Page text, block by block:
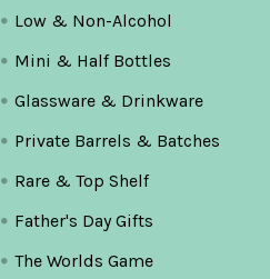
Low & Non-Alcohol
Mini & Half Bottles
Glassware & Drinkware
Private Barrels & Batches
Rare & Top Shelf
Father's Day Gifts
The Worlds Game